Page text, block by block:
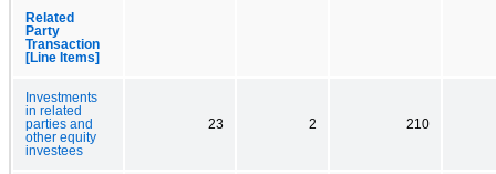
Related
Party
Transaction
[Line Items]
Investments
in related
parties and
other equity
investees
23 2 210